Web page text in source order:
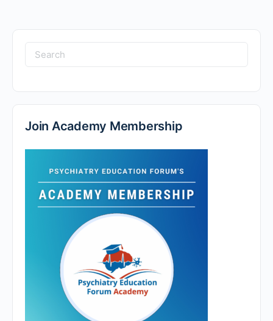
Join Academy Membership